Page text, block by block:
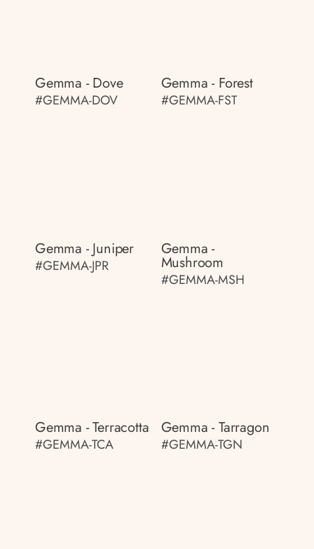
Gemma - Dove
#GEMMA-DOV
Gemma - Forest
#GEMMA-FST
Gemma - Juniper
#GEMMA-JPR
Gemma -
Mushroom
#GEMMA-MSH
Gemma - Terracotta
#GEMMA-TCA
Gemma - Tarragon
#GEMMA-TGN